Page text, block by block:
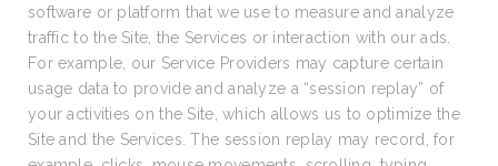
software or platform that we use to measure and analyze
traffic to the Site, the Services or interaction with our ads.
For example, our Service Providers may capture certain
usage data to provide and analyze a “session replay” of
your activities on the Site, which allows us to optimize the
Site and the Services. The session replay may record, for